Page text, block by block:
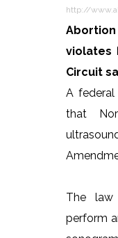
http://
violates
Circuit
A federal
that
The law
perform